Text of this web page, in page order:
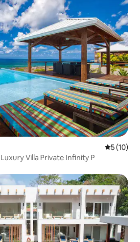
5 out of 5
5 (10)
Villa Private Infinity P